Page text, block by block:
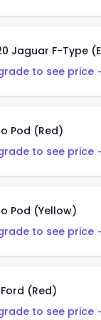
Jaguar F-Type
to see price
Pod (Red)
to see price
Pod (Yellow)
to see price
(Red)
to see price